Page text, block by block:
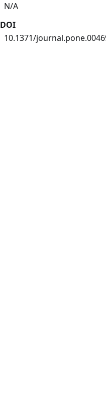
N/A
DOI
10.1371/